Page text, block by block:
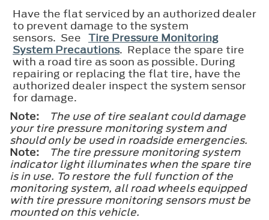
Have the flat serviced by an authorized dealer
to prevent damage to the system
sensors. See Tire Pressure Monitoring
System Precautions. Replace the spare tire
with a road tire as soon as possible. During
repairing or replacing the flat tire, have the
authorized dealer inspect the system sensor
for damage.
Note:
The use of tire sealant could damage
your tire pressure monitoring system and
should only be used in roadside emergencies.
Note:
The tire pressure monitoring system
indicator light illuminates when the spare tire
is in use. To restore the full function of the
monitoring system, all road wheels equipped
with tire pressure monitoring sensors must be
mounted on this vehicle.